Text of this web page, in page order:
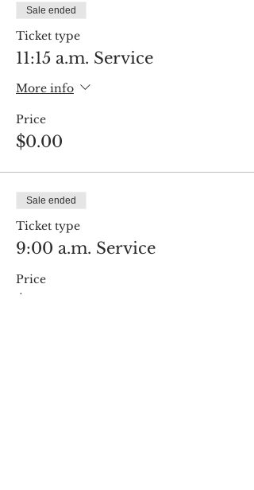
Sale ended
Ticket type
11:15 a.m. Service
More info
Price
$0.00
Sale ended
Ticket type
9:00 a.m. Service
Price